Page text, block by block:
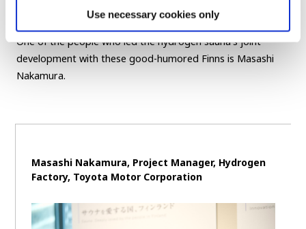
Use necessary cookies only
Bay, out in front of the pavilion.
One of the people who led the hydrogen sauna’s joint
development with these good-humored Finns is Masashi
Nakamura.
Masashi Nakamura, Project Manager, Hydrogen
Factory, Toyota Motor Corporation